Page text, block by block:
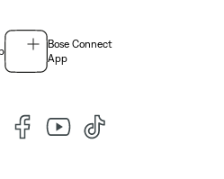
Bose Connect
App